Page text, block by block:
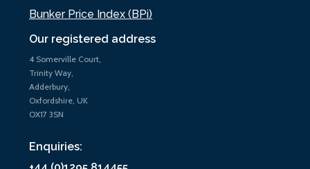
Our registered address
4 Somerville Court,
Trinity Way,
Adderbury,
Oxfordshire, UK
OX17 3SN
Enquiries:
Bunker Price Index (BPi)